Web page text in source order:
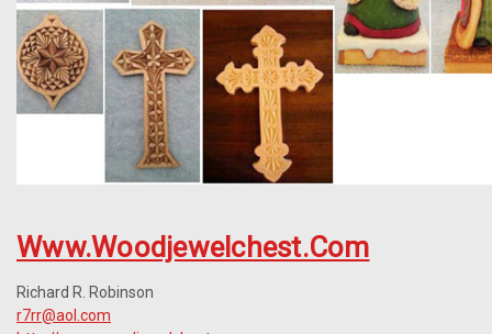
Www.woodjewelchest.com
Richard R. Robinson
r7rr@aol.com